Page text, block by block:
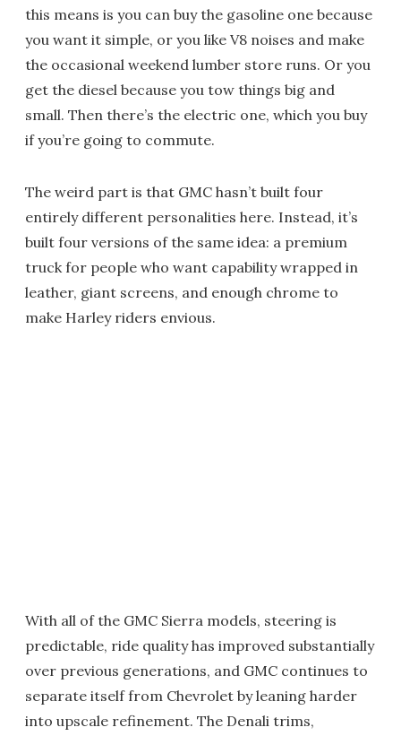
this means is you can buy the gasoline one because
you want it simple, or you like V8 noises and make
the occasional weekend lumber store runs. Or you
get the diesel because you tow things big and
small. Then there’s the electric one, which you buy
if you’re going to commute.
The weird part is that GMC hasn’t built four
entirely different personalities here. Instead, it’s
built four versions of the same idea: a premium
truck for people who want capability wrapped in
leather, giant screens, and enough chrome to
make Harley riders envious.
With all of the GMC Sierra models, steering is
predictable, ride quality has improved substantially
over previous generations, and GMC continues to
separate itself from Chevrolet by leaning harder
into upscale refinement. The Denali trims,